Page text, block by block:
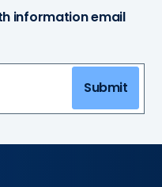
information email
Submit